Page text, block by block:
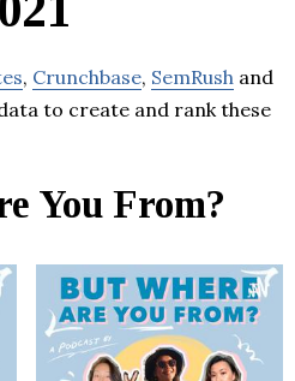
, Crunchbase, SemRush and
to create and rank these
You From?